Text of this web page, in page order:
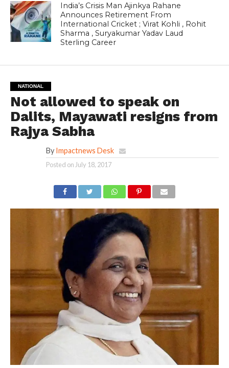
India’s Crisis Man Ajinkya Rahane
Announces Retirement From
International Cricket ; Virat Kohli , Rohit
Sharma , Suryakumar Yadav Laud
Sterling Career
NATIONAL
Not allowed to speak on
Dalits, Mayawati resigns from
Rajya Sabha
By Impactnews Desk
Posted on July 18, 2017